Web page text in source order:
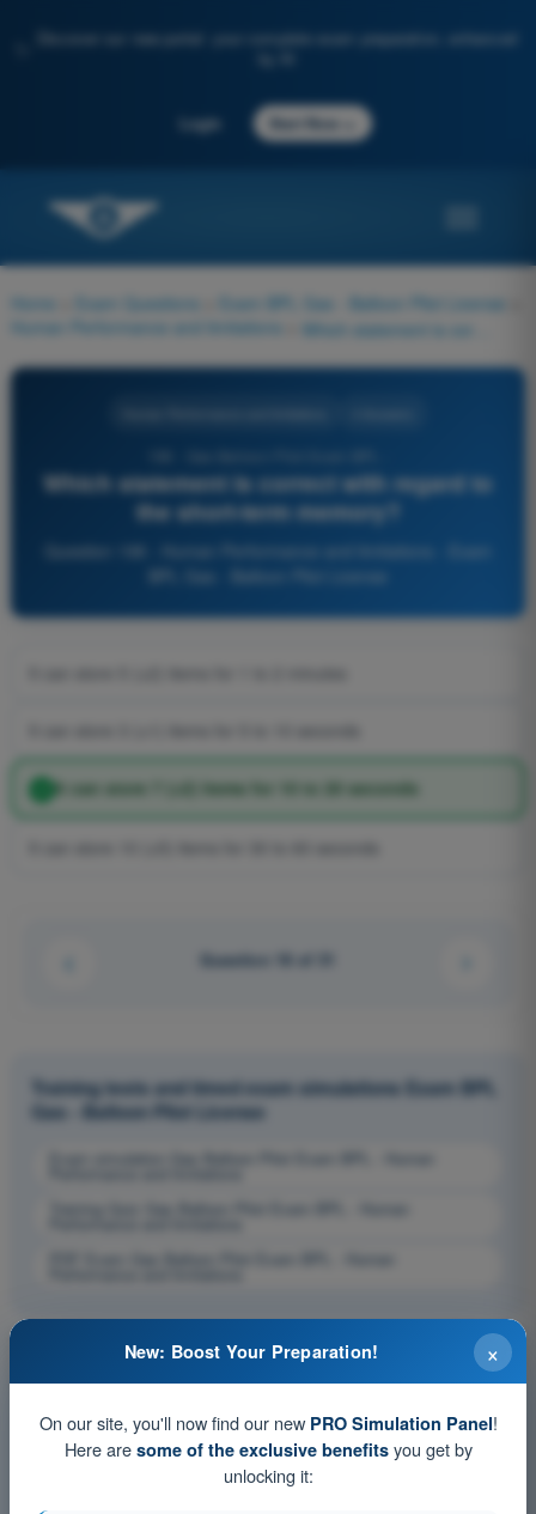
Discover our new portal: your complete exam preparation, enhanced
Login Start Now
Home Exam Questions Exam BPL Gas - Balloon Pilot License
Human Performance and limitations
Which statement is correct with regard to
the short-term memory?
It can store 7 (±2) items for 10 to 20 seconds
Question 18 of 31
Training tests and timed exam simulations Exam BPL
Gas - Balloon Pilot License
Exam simulation Gas Balloon Pilot Exam BPL - Human
Training Quiz Gas Balloon Pilot Exam BPL - Human
PDF Exam Gas Balloon Pilot Exam BPL - Human
×
New: Boost Your Preparation!
On our site, you'll now find our new PRO Simulation Panel!
Here are some of the exclusive benefitsyou get by
unlocking it: